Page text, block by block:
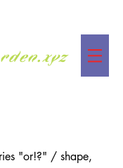
"or!?" / shape,